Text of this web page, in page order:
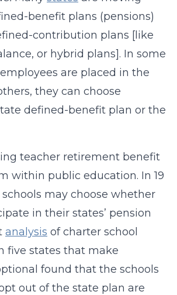
benefit plans (pensions)
contribution plans [like
or hybrid plans]. In some
are placed in the
they can choose
defined-benefit plan or the
teacher retirement benefit
within public education. In 19
may choose whether
in their states’ pension
analysis of charter school
five states that make
found that the schools
out of the state plan are